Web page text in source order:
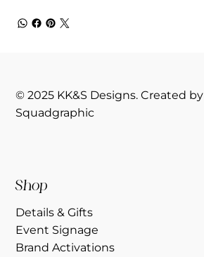
© 2025 KK&S Designs. Created by
Squadgraphic
Shop
Details & Gifts
Event Signage
Brand Activations